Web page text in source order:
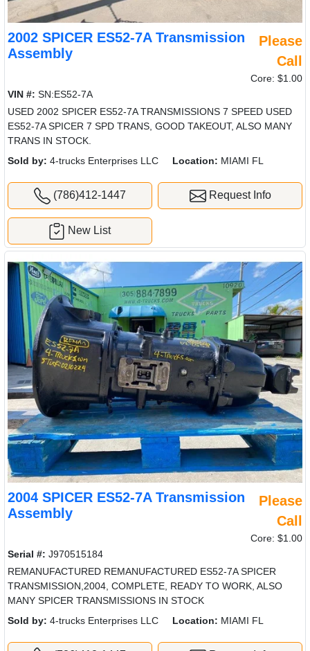
2002 SPICER ES52-7A Transmission
Assembly
Please
Call
Core: $1.00
VIN #: SN:ES52-7A
USED 2002 SPICER ES52-7A TRANSMISSIONS 7 SPEED USED
ES52-7A SPICER 7 SPD TRANS, GOOD TAKEOUT, ALSO MANY
TRANS IN STOCK.
Sold by: 4-trucks Enterprises LLC Location: MIAMI FL
(786)412-1447 Request Info
New List
2004 SPICER ES52-7A Transmission
Assembly
Please
Call
Core: $1.00
Serial #: J970515184
REMANUFACTURED REMANUFACTURED ES52-7A SPICER
TRANSMISSION,2004, COMPLETE, READY TO WORK, ALSO
MANY SPICER TRANSMISSIONS IN STOCK
Sold by: 4-trucks Enterprises LLC Location: MIAMI FL